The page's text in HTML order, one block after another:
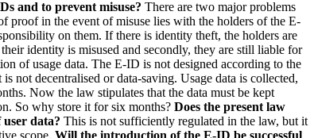
and to prevent misuse? There are two major problems
proof in the event of misuse lies with the holders of the E-
on them. If there is identity theft, the holders are
identity is misused and secondly, they are still liable for
of usage data. The E-ID is not designed according to the
not decentralised or data-saving. Usage data is collected,
Now the law stipulates that the data must be kept
So why store it for six months? Does the present law
data? This is not sufficiently regulated in the law, but it
scope. Will the introduction of the E-ID be successful